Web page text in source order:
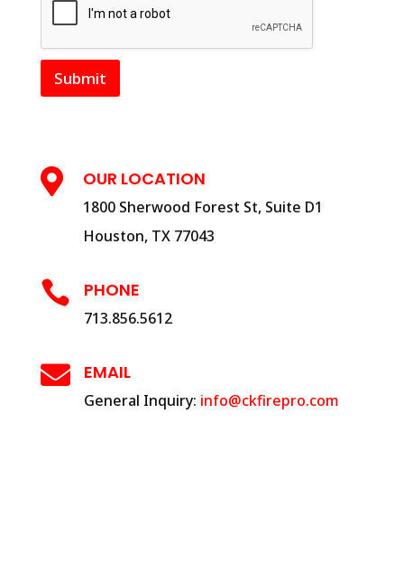
Submit
 OUR LOCATION
1800 Sherwood Forest St, Suite D1
Houston, TX 77043
 PHONE
713.856.5612
 EMAIL
General Inquiry: info@ckfirepro.com